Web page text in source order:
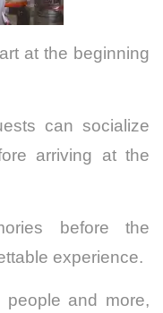
at the beginning
can socialize
arriving at the
before the
experience.
and more,